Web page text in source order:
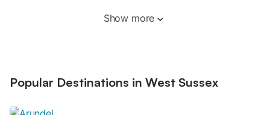
Show more
Popular Destinations in West Sussex